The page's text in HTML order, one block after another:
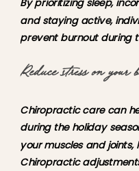
By prioritizing sleep,
and staying active,
prevent burnout during
Reduce stress on
Chiropractic care can
during the holiday
your muscles and
Chiropractic